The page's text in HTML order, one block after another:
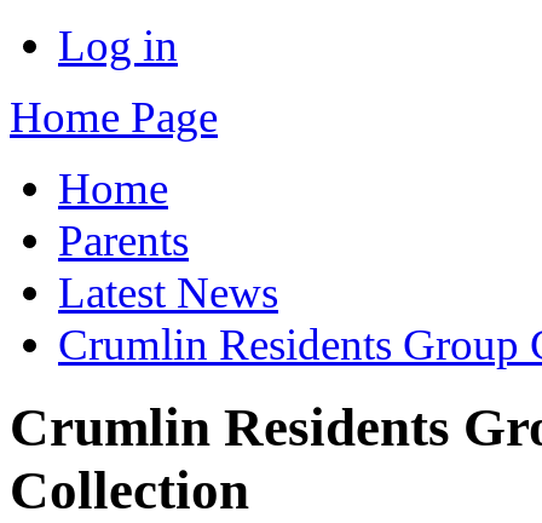
Log in
Home Page
Home
Parents
Latest News
Crumlin Residents Group
Crumlin Residents
Collection